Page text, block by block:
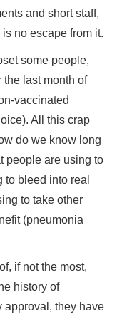
and short staff,
no escape from it.
some people,
the last month of
vaccinated
All this crap
do we know long
people are using to
to bleed into real
to take other
(pneumonia
if not the most,
history of
approval, they have